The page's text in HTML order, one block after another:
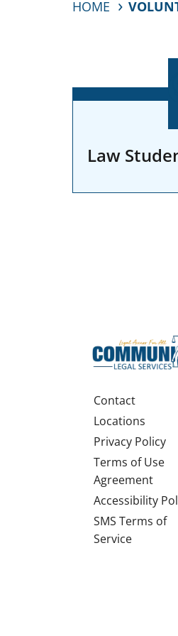
HOME
Law
Contact
Locations
Privacy Policy
Terms of Use
Agreement
Accessibility
SMS Terms of
Service